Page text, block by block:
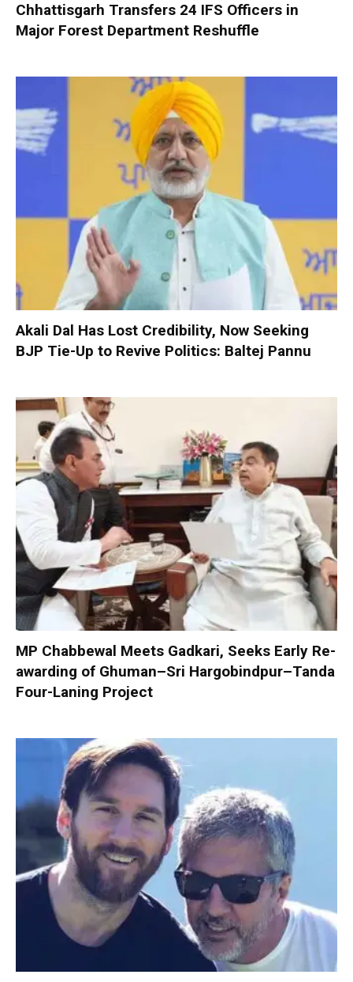
Chhattisgarh Transfers 24 IFS Officers in
Major Forest Department Reshuffle
Akali Dal Has Lost Credibility, Now Seeking
BJP Tie-Up to Revive Politics: Baltej Pannu
MP Chabbewal Meets Gadkari, Seeks Early Re-
awarding of Ghuman–Sri Hargobindpur–Tanda
Four-Laning Project